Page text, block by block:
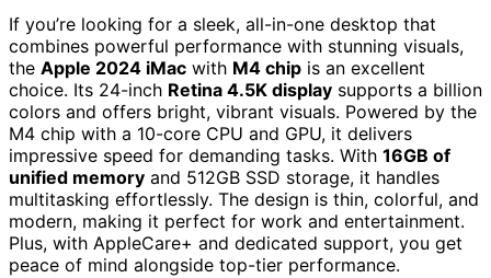
If you’re looking for a sleek, all-in-one desktop that
combines powerful performance with stunning visuals,
the Apple 2024 iMac with M4 chip is an excellent
choice. Its 24-inch Retina 4.5K display supports a billion
colors and offers bright, vibrant visuals. Powered by the
M4 chip with a 10-core CPU and GPU, it delivers
impressive speed for demanding tasks. With 16GB of
unified memory and 512GB SSD storage, it handles
multitasking effortlessly. The design is thin, colorful, and
modern, making it perfect for work and entertainment.
Plus, with AppleCare+ and dedicated support, you get
peace of mind alongside top-tier performance.